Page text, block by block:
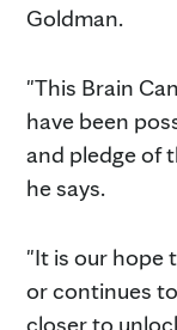
Goldman.
"This Brain
have been
and pledge of
he says.
"It is our hope
or continues
closer to